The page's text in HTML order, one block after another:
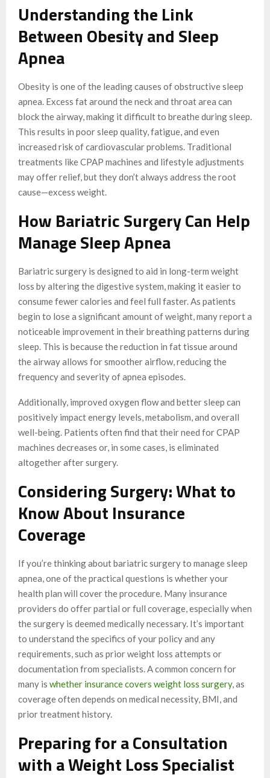
Understanding the Link
Between Obesity and Sleep
Apnea
Obesity is one of the leading causes of obstructive sleep
apnea. Excess fat around the neck and throat area can
block the airway, making it difficult to breathe during sleep.
This results in poor sleep quality, fatigue, and even
increased risk of cardiovascular problems. Traditional
treatments like CPAP machines and lifestyle adjustments
may offer relief, but they don’t always address the root
cause—excess weight.
How Bariatric Surgery Can Help
Manage Sleep Apnea
Bariatric surgery is designed to aid in long-term weight
loss by altering the digestive system, making it easier to
consume fewer calories and feel full faster. As patients
begin to lose a significant amount of weight, many report a
noticeable improvement in their breathing patterns during
sleep. This is because the reduction in fat tissue around
the airway allows for smoother airflow, reducing the
frequency and severity of apnea episodes.
Additionally, improved oxygen flow and better sleep can
positively impact energy levels, metabolism, and overall
well-being. Patients often find that their need for CPAP
machines decreases or, in some cases, is eliminated
altogether after surgery.
Considering Surgery: What to
Know About Insurance
Coverage
If you’re thinking about bariatric surgery to manage sleep
apnea, one of the practical questions is whether your
health plan will cover the procedure. Many insurance
providers do offer partial or full coverage, especially when
the surgery is deemed medically necessary. It’s important
to understand the specifics of your policy and any
requirements, such as prior weight loss attempts or
documentation from specialists. A common concern for
many is whether insurance covers weight loss surgery, as
coverage often depends on medical necessity, BMI, and
prior treatment history.
Preparing for a Consultation
with a Weight Loss Specialist